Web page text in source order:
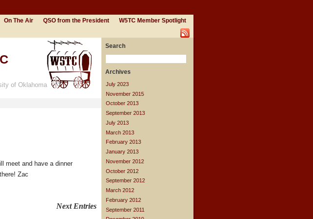
On The Air QSO from the President W5TC Member Spotlight
of Oklahoma
meet and have a dinner
Zac
Next Entries
Search
Archives
July 2023
November 2015
October 2013
September 2013
July 2013
March 2013
February 2013
January 2013
November 2012
October 2012
September 2012
March 2012
February 2012
September 2011